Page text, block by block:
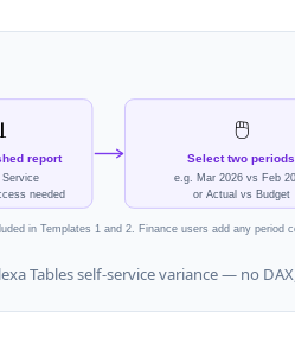
report
needed
🖱️
Select two periods
e.g. Mar 2026 vs Feb
or Actual vs Budget
in Templates 1 and 2. Finance users add any
Tables self-service variance — no